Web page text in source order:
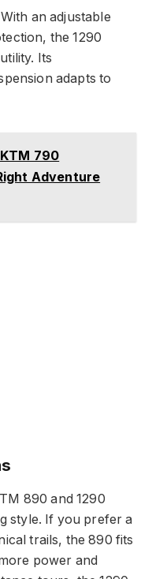
With an adjustable
the 1290
Its
adapts to
790
Adventure
890 and 1290
style. If you prefer a
trails, the 890 fits
power and